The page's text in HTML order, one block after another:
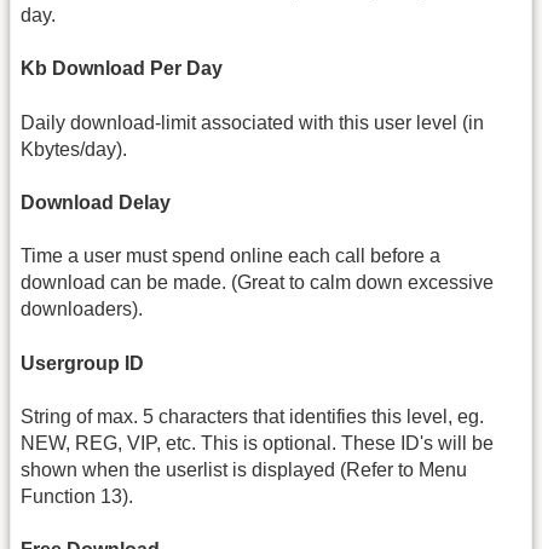
day.
Kb Download Per Day
Daily download-limit associated with this user level (in
Kbytes/day).
Download Delay
Time a user must spend online each call before a
download can be made. (Great to calm down excessive
downloaders).
Usergroup ID
String of max. 5 characters that identifies this level, eg.
NEW, REG, VIP, etc. This is optional. These ID's will be
shown when the userlist is displayed (Refer to Menu
Function 13).